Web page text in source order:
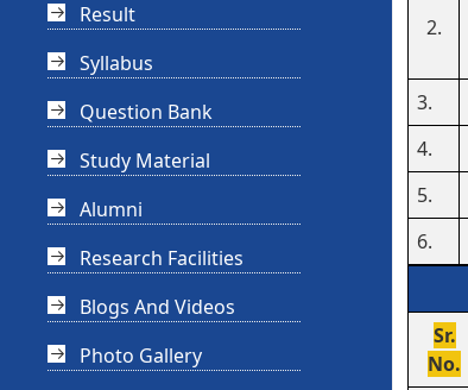
Result
Syllabus
Question Bank
Study Material
Alumni
Research Facilities
Blogs And Videos
Photo Gallery
2.
3.
4.
5.
6.
Sr.
No.